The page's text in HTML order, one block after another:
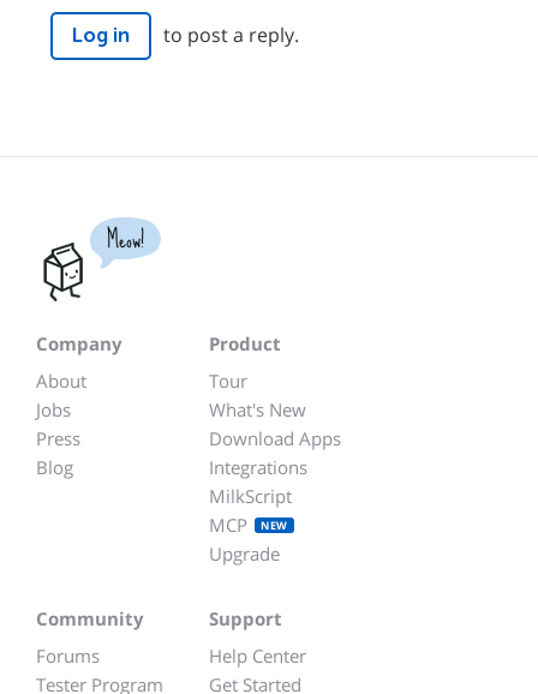
Log in to post a reply.
Meow!
Company
About
Jobs
Press
Blog
Product
Tour
What's New
Download Apps
Integrations
MilkScript
MCP
NEW
Upgrade
Community
Forums
Tester Program
Support
Help Center
Get Started